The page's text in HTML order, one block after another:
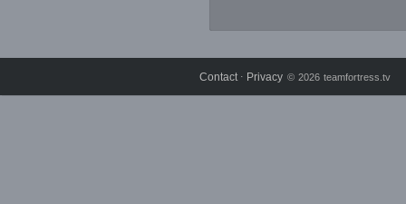
Contact ⋅ Privacy © 2026 teamfortress.tv